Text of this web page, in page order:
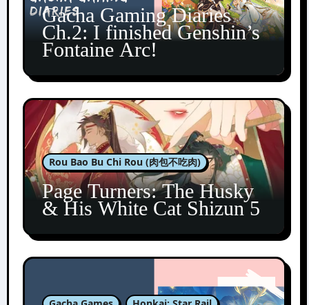
Gacha Gaming Diaries
Ch.2: I finished Genshin’s
Fontaine Arc!
Rou Bao Bu Chi Rou (肉包不吃肉)
Page Turners: The Husky
& His White Cat Shizun 5